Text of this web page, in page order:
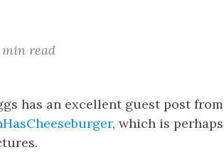
min read
has an excellent guest post
, which is